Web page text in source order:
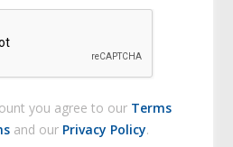
you agree to our Terms
and our Privacy Policy.